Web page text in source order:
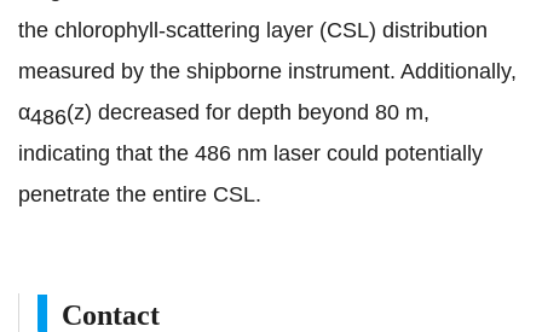
the chlorophyll-scattering layer (CSL) distribution
measured by the shipborne instrument. Additionally,
α486(z) decreased for depth beyond 80 m,
indicating that the 486 nm laser could potentially
penetrate the entire CSL.
Contact